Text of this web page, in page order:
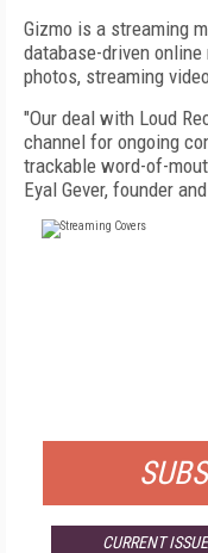
Gizmo is a streaming
database-driven
photos, streaming
"Our deal with Loud
channel for ongoing
trackable word-of-
Eyal Gever, founder
CURRENT ISSUE